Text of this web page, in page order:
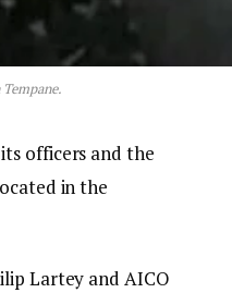
officers and the
in the
Lartey and AICO